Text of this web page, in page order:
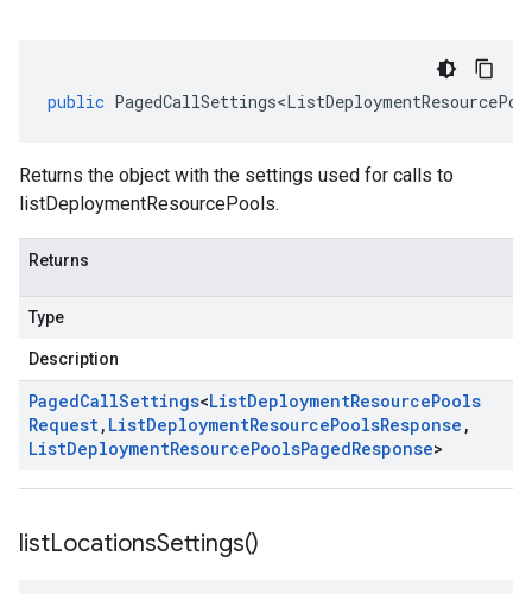
public
Returns the object with the settings used for calls to
listDeploymentResourcePools.
Returns
Type
Description
PagedCallSettings<ListDeploymentResourcePools
Request, ListDeploymentResourcePoolsResponse ,
ListDeploymentResourcePoolsPagedResponse>
listLocationsSettings()